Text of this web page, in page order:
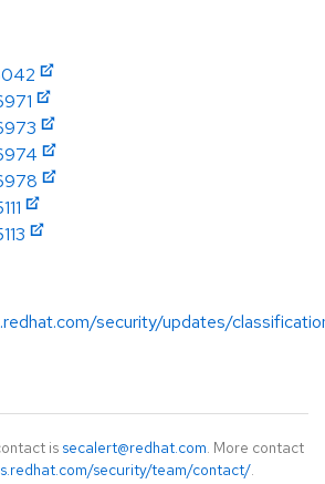
security/updates/
is secalert@redhat.com. More contact
security/team/contact/.